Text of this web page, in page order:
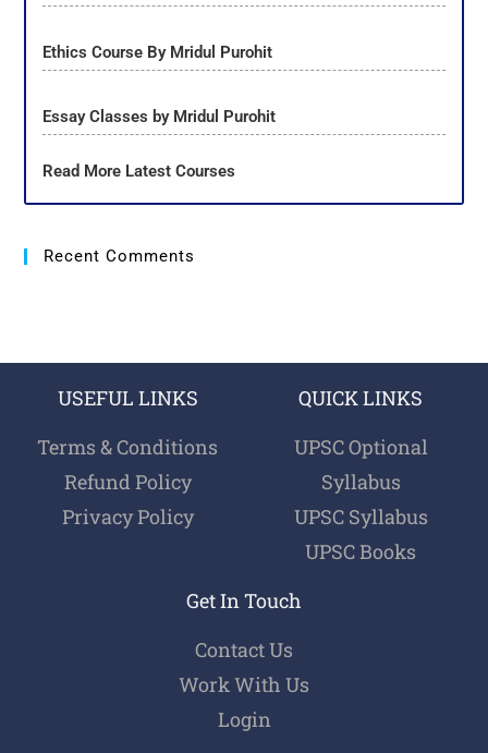
Ethics Course By Mridul Purohit
Essay Classes by Mridul Purohit
Read More Latest Courses
Recent Comments
USEFUL LINKS
Terms & Conditions
Refund Policy
Privacy Policy
QUICK LINKS
UPSC Optional
Syllabus
UPSC Syllabus
UPSC Books
Get In Touch
Contact Us
Work With Us
Login